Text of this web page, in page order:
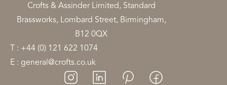
Crofts & Assinder Limited, Standard
Brassworks, Lombard Street, Birmingham,
B12 0QX
T : +44 (0) 121 622 1074
E : general@crofts.co.uk